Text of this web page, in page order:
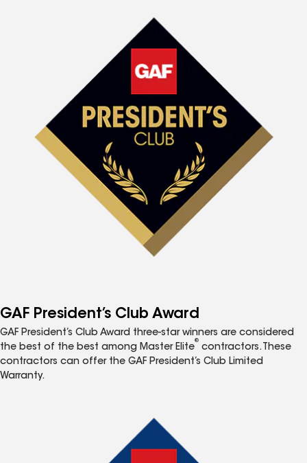
GAF President’s Club Award
GAF President’s Club Award three-star winners are considered
the best of the best among Master Elite
®
contractors. These
contractors can offer the GAF President’s Club Limited
Warranty.